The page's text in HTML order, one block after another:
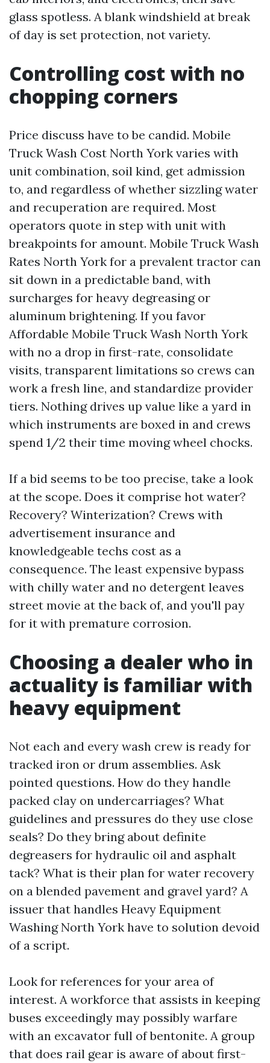
glass spotless. A blank windshield at break
of day is set protection, not variety.
Controlling cost with no
chopping corners
Price discuss have to be candid. Mobile
Truck Wash Cost North York varies with
unit combination, soil kind, get admission
to, and regardless of whether sizzling water
and recuperation are required. Most
operators quote in step with unit with
breakpoints for amount. Mobile Truck Wash
Rates North York for a prevalent tractor can
sit down in a predictable band, with
surcharges for heavy degreasing or
aluminum brightening. If you favor
Affordable Mobile Truck Wash North York
with no a drop in first-rate, consolidate
visits, transparent limitations so crews can
work a fresh line, and standardize provider
tiers. Nothing drives up value like a yard in
which instruments are boxed in and crews
spend 1/2 their time moving wheel chocks.
If a bid seems to be too precise, take a look
at the scope. Does it comprise hot water?
Recovery? Winterization? Crews with
advertisement insurance and
knowledgeable techs cost as a
consequence. The least expensive bypass
with chilly water and no detergent leaves
street movie at the back of, and you'll pay
for it with premature corrosion.
Choosing a dealer who in
actuality is familiar with
heavy equipment
Not each and every wash crew is ready for
tracked iron or drum assemblies. Ask
pointed questions. How do they handle
packed clay on undercarriages? What
guidelines and pressures do they use close
seals? Do they bring about definite
degreasers for hydraulic oil and asphalt
tack? What is their plan for water recovery
on a blended pavement and gravel yard? A
issuer that handles Heavy Equipment
Washing North York have to solution devoid
of a script.
Look for references for your area of
interest. A workforce that assists in keeping
buses exceedingly may possibly warfare
with an excavator full of bentonite. A group
that does rail gear is aware of about first-